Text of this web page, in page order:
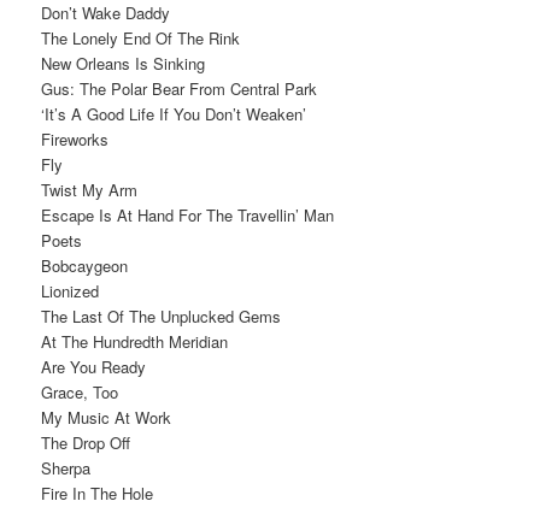
Don’t Wake Daddy
The Lonely End Of The Rink
New Orleans Is Sinking
Gus: The Polar Bear From Central Park
‘It’s A Good Life If You Don’t Weaken’
Fireworks
Fly
Twist My Arm
Escape Is At Hand For The Travellin’ Man
Poets
Bobcaygeon
Lionized
The Last Of The Unplucked Gems
At The Hundredth Meridian
Are You Ready
Grace, Too
My Music At Work
The Drop Off
Sherpa
Fire In The Hole